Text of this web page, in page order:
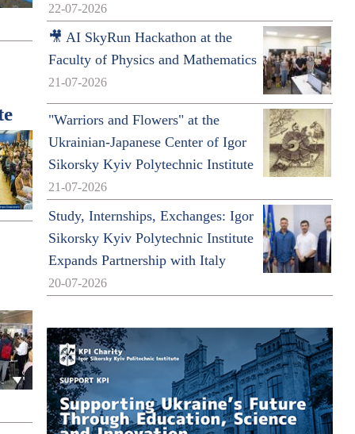
22-07-2026
🎥 AI SkyRun Hackathon at the
Faculty of Physics and Mathematics
21-07-2026
"Warriors and Flowers" at the
Ukrainian-Japanese Center of Igor
Sikorsky Kyiv Polytechnic Institute
21-07-2026
Study, Internships, Exchanges: Igor
Sikorsky Kyiv Polytechnic Institute
Expands Partnership with Italy
20-07-2026